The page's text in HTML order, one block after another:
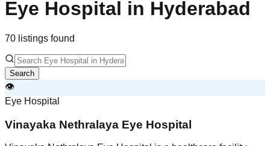
Eye Hospital in Hyderabad
70 listings found
Search
👁️
Eye Hospital
Vinayaka Nethralaya Eye Hospital